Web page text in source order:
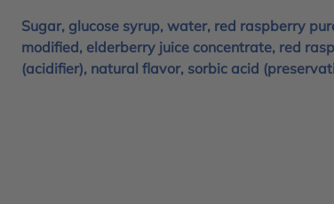
Sugar, glucose syrup, water, red raspberry
modified, elderberry juice concentrate, red
(acidifier), natural flavor, sorbic acid